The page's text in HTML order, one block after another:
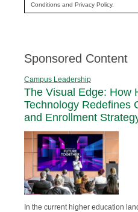
Conditions and Privacy Policy.
Sponsored Content
Campus Leadership
The Visual Edge: How
Technology Redefines
and Enrollment
In the current higher education